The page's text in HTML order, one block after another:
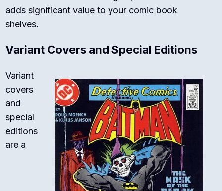
adds significant value to your comic book
shelves.
Variant Covers and Special Editions
Variant
covers
and
special
editions
are a